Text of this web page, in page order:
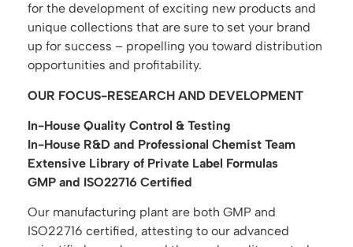
for the development of exciting new products and
unique collections that are sure to set your brand
up for success – propelling you toward distribution
opportunities and profitability.
OUR FOCUS-RESEARCH AND DEVELOPMENT
In-House Quality Control & Testing
In-House R&D and Professional Chemist Team
Extensive Library of Private Label Formulas
GMP and ISO22716 Certified
Our manufacturing plant are both GMP and
ISO22716 certified, attesting to our advanced